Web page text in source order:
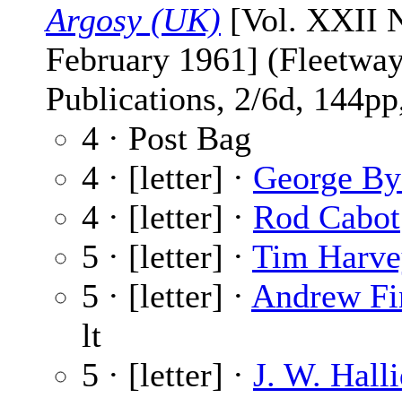
Argosy (UK) [Vol. XXII
February 1961]
Publications, 2/6d,
4 · Post Bag
4 · [letter] · George
4 · [letter] · Rod Cabot
5 · [letter] · Tim
5 · [letter] · Andrew
lt
5 · [letter] · J. W.